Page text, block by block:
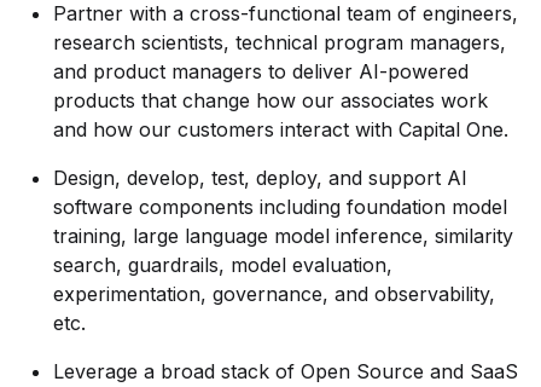
Partner with a cross-functional team of engineers,
research scientists, technical program managers,
and product managers to deliver AI-powered
products that change how our associates work
and how our customers interact with Capital One.
Design, develop, test, deploy, and support AI
software components including foundation model
training, large language model inference, similarity
search, guardrails, model evaluation,
experimentation, governance, and observability,
etc.
Leverage a broad stack of Open Source and SaaS